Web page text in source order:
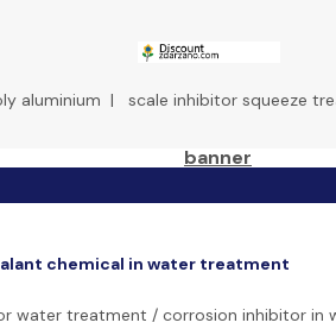
aluminium | scale inhibitor squeeze
chemical in water treatment
water treatment / corrosion inhibitor in